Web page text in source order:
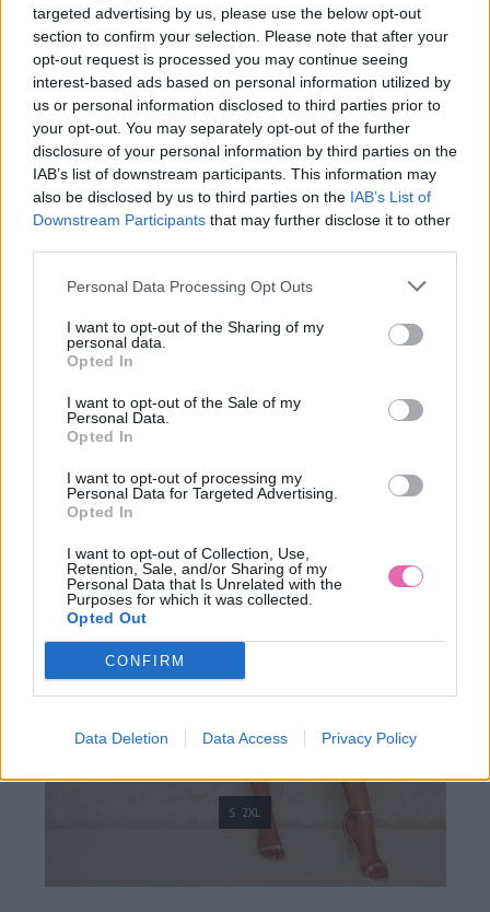
targeted advertising by us, please use the below opt-out
section to confirm your selection. Please note that after your
opt-out request is processed you may continue seeing
interest-based ads based on personal information utilized by
us or personal information disclosed to third parties prior to
your opt-out. You may separately opt-out of the further
disclosure of your personal information by third parties on the
IAB’s list of downstream participants. This information may
also be disclosed by us to third parties on the IAB’s List of
Downstream Participants that may further disclose it to other
Personal Data Processing Opt Outs
I want to opt-out of the Sharing of my
personal data.
Opted In
I want to opt-out of the Sale of my
Personal Data.
Opted In
I want to opt-out of processing my
Personal Data for Targeted Advertising.
Opted In
I want to opt-out of Collection, Use,
Retention, Sale, and/or Sharing of my
Personal Data that Is Unrelated with the
Purposes for which it was collected.
Opted Out
CONFIRM
Data Deletion Data Access Privacy Policy
XL
S 2XL